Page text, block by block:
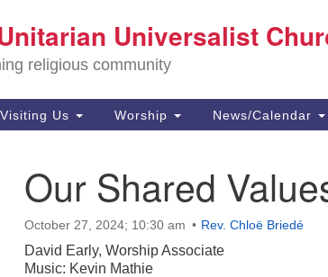
Search
for:
Universalist
religious community
Visiting Us Worship News/Calendar
Our Shared
October 27, 2024; 10:30 am Rev. Chloë Briedé
David Early, Worship Associate
Music: Kevin Mathie